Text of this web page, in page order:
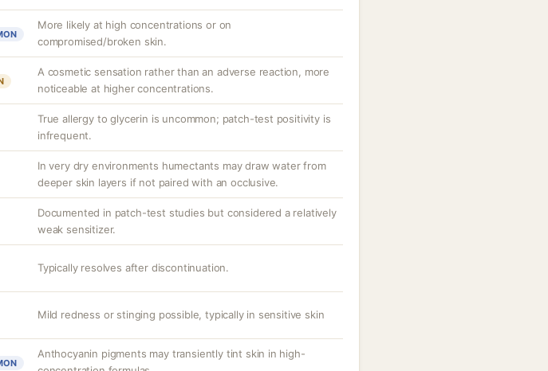
More likely at high concentrations or on
compromised/broken skin.
A cosmetic sensation rather than an adverse reaction, more
noticeable at higher concentrations.
True allergy to glycerin is uncommon; patch-test positivity is
infrequent.
In very dry environments humectants may draw water from
deeper skin layers if not paired with an occlusive.
Documented in patch-test studies but considered a relatively
weak sensitizer.
Typically resolves after discontinuation.
Mild redness or stinging possible, typically in sensitive skin
Anthocyanin pigments may transiently tint skin in high-